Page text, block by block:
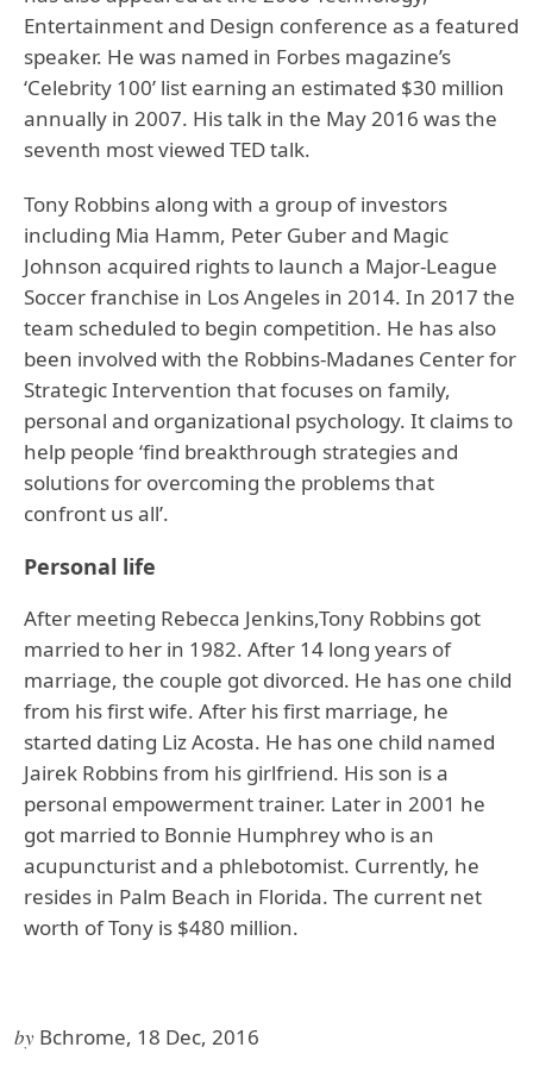
Entertainment and Design conference as a featured
speaker. He was named in Forbes magazine’s
‘Celebrity 100’ list earning an estimated $30 million
annually in 2007. His talk in the May 2016 was the
seventh most viewed TED talk.
Tony Robbins along with a group of investors
including Mia Hamm, Peter Guber and Magic
Johnson acquired rights to launch a Major-League
Soccer franchise in Los Angeles in 2014. In 2017 the
team scheduled to begin competition. He has also
been involved with the Robbins-Madanes Center for
Strategic Intervention that focuses on family,
personal and organizational psychology. It claims to
help people ‘find breakthrough strategies and
solutions for overcoming the problems that
confront us all’.
Personal life
After meeting Rebecca Jenkins,Tony Robbins got
married to her in 1982. After 14 long years of
marriage, the couple got divorced. He has one child
from his first wife. After his first marriage, he
started dating Liz Acosta. He has one child named
Jairek Robbins from his girlfriend. His son is a
personal empowerment trainer. Later in 2001 he
got married to Bonnie Humphrey who is an
acupuncturist and a phlebotomist. Currently, he
resides in Palm Beach in Florida. The current net
worth of Tony is $480 million.
by Bchrome, 18 Dec, 2016